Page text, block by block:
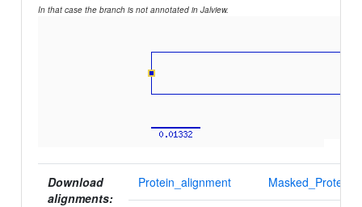
In that case the branch is not annotated in Jalview.
Download
alignments:
Protein_alignment